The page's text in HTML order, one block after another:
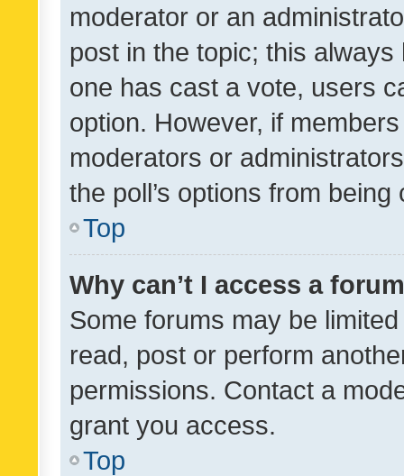
moderator or an
post in the topic; this
one has cast a vote, users
option. However, if
moderators or
the poll’s options from
Top
Why can’t I access a
Some forums may be
read, post or perform
permissions. Contact a
grant you access.
Top